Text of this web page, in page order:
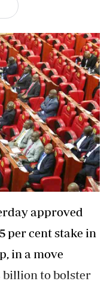
approved
per cent stake in
in a move
billion to bolster